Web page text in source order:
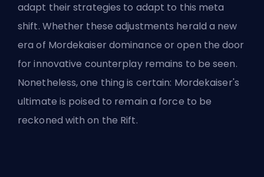
adapt their strategies to adapt to this meta
shift. Whether these adjustments herald a new
era of Mordekaiser dominance or open the door
for innovative counterplay remains to be seen.
Nonetheless, one thing is certain: Mordekaiser's
ultimate is poised to remain a force to be
reckoned with on the Rift.